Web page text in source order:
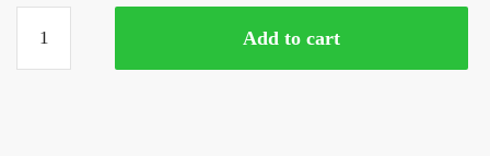
Add to cart